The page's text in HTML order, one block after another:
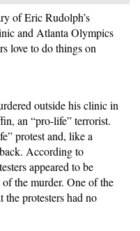
of Eric Rudolph’s
and Atlanta Olympics
love to do things on
outside his clinic in
an “pro-life” terrorist.
protest and, like a
According to
appeared to be
the murder. One of the
the protesters had no